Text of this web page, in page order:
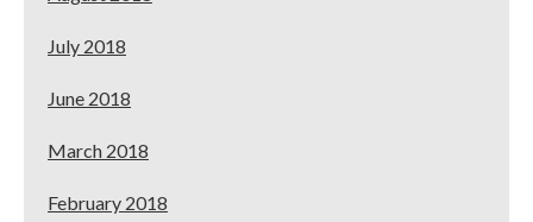
July 2018
June 2018
March 2018
February 2018